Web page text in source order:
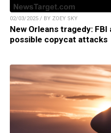
02/03/2025 / BY ZOEY SKY
New Orleans tragedy: FBI
possible copycat attacks